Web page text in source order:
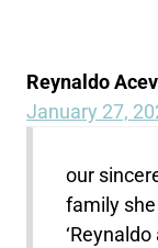
Reynaldo
January 27,
our
family she